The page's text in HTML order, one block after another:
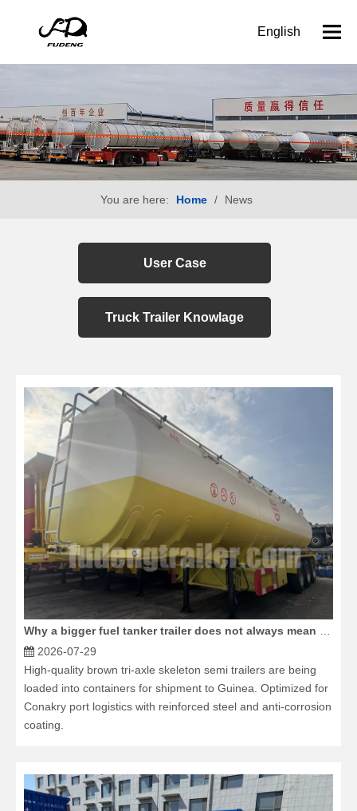
English
You are here: Home / News
User Case
Truck Trailer Knowlage
2026-07-29
High-quality brown tri-axle skeleton semi trailers are being
loaded into containers for shipment to Guinea. Optimized for
Conakry port logistics with reinforced steel and anti-corrosion
coating.